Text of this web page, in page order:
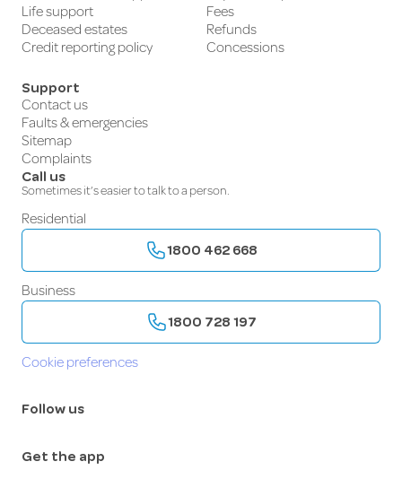
Life support
Deceased estates
Credit reporting policy
Fees
Refunds
Concessions
Support
Contact us
Faults & emergencies
Sitemap
Complaints
Call us
Sometimes it’s easier to talk to a person.
Residential
1800 462 668
Business
1800 728 197
Cookie preferences
Follow us
Get the app